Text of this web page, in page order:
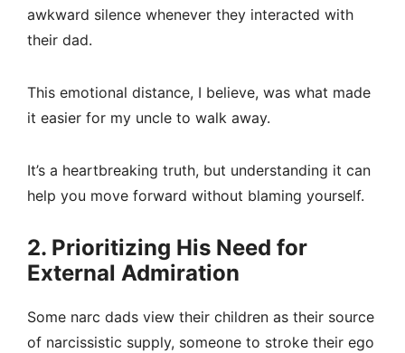
awkward silence whenever they interacted with
their dad.
This emotional distance, I believe, was what made
it easier for my uncle to walk away.
It’s a heartbreaking truth, but understanding it can
help you move forward without blaming yourself.
2. Prioritizing His Need for
External Admiration
Some narc dads view their children as their source
of narcissistic supply, someone to stroke their ego